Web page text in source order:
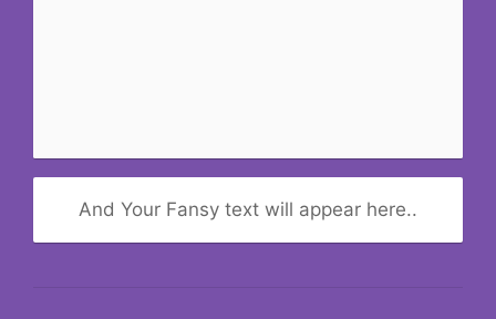
And Your Fansy text will appear here..